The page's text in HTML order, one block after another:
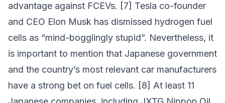
advantage against FCEVs. [7] Tesla co-founder
and CEO Elon Musk has dismissed hydrogen fuel
cells as “mind-bogglingly stupid”. Nevertheless, it
is important to mention that Japanese government
and the country’s most relevant car manufacturers
have a strong bet on fuel cells. [8] At least 11